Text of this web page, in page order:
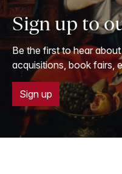
Sign up to
Be the first to hear
acquisitions, book fairs,
Sign up